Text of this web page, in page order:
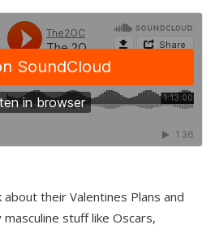
their Valentines Plans and
stuff like Oscars,